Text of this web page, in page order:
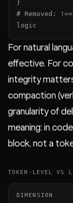
}
# Removed:
logic
For natural
effective. For
integrity
compaction
granularity of
meaning: in
block, not a
TOKEN-LEVEL VS
DIMENSION